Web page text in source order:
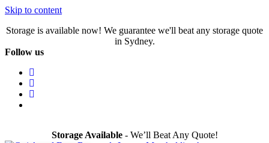
Skip to content
Storage is available now! We guarantee we'll beat any storage quote
in Sydney.
Follow us
Storage Available- We’ll Beat Any Quote!